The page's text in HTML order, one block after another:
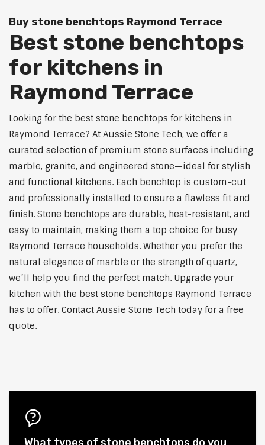
Buy stone benchtops Raymond Terrace
Best stone benchtops
for kitchens in
Raymond Terrace
Looking for the best stone benchtops for kitchens in
Raymond Terrace? At Aussie Stone Tech, we offer a
curated selection of premium stone surfaces including
marble, granite, and engineered stone—ideal for stylish
and functional kitchens. Each benchtop is custom-cut
and professionally installed to ensure a flawless fit and
finish. Stone benchtops are durable, heat-resistant, and
easy to maintain, making them a top choice for busy
Raymond Terrace households. Whether you prefer the
natural elegance of marble or the strength of quartz,
we’ll help you find the perfect match. Upgrade your
kitchen with the best stone benchtops Raymond Terrace
has to offer. Contact Aussie Stone Tech today for a free
quote.